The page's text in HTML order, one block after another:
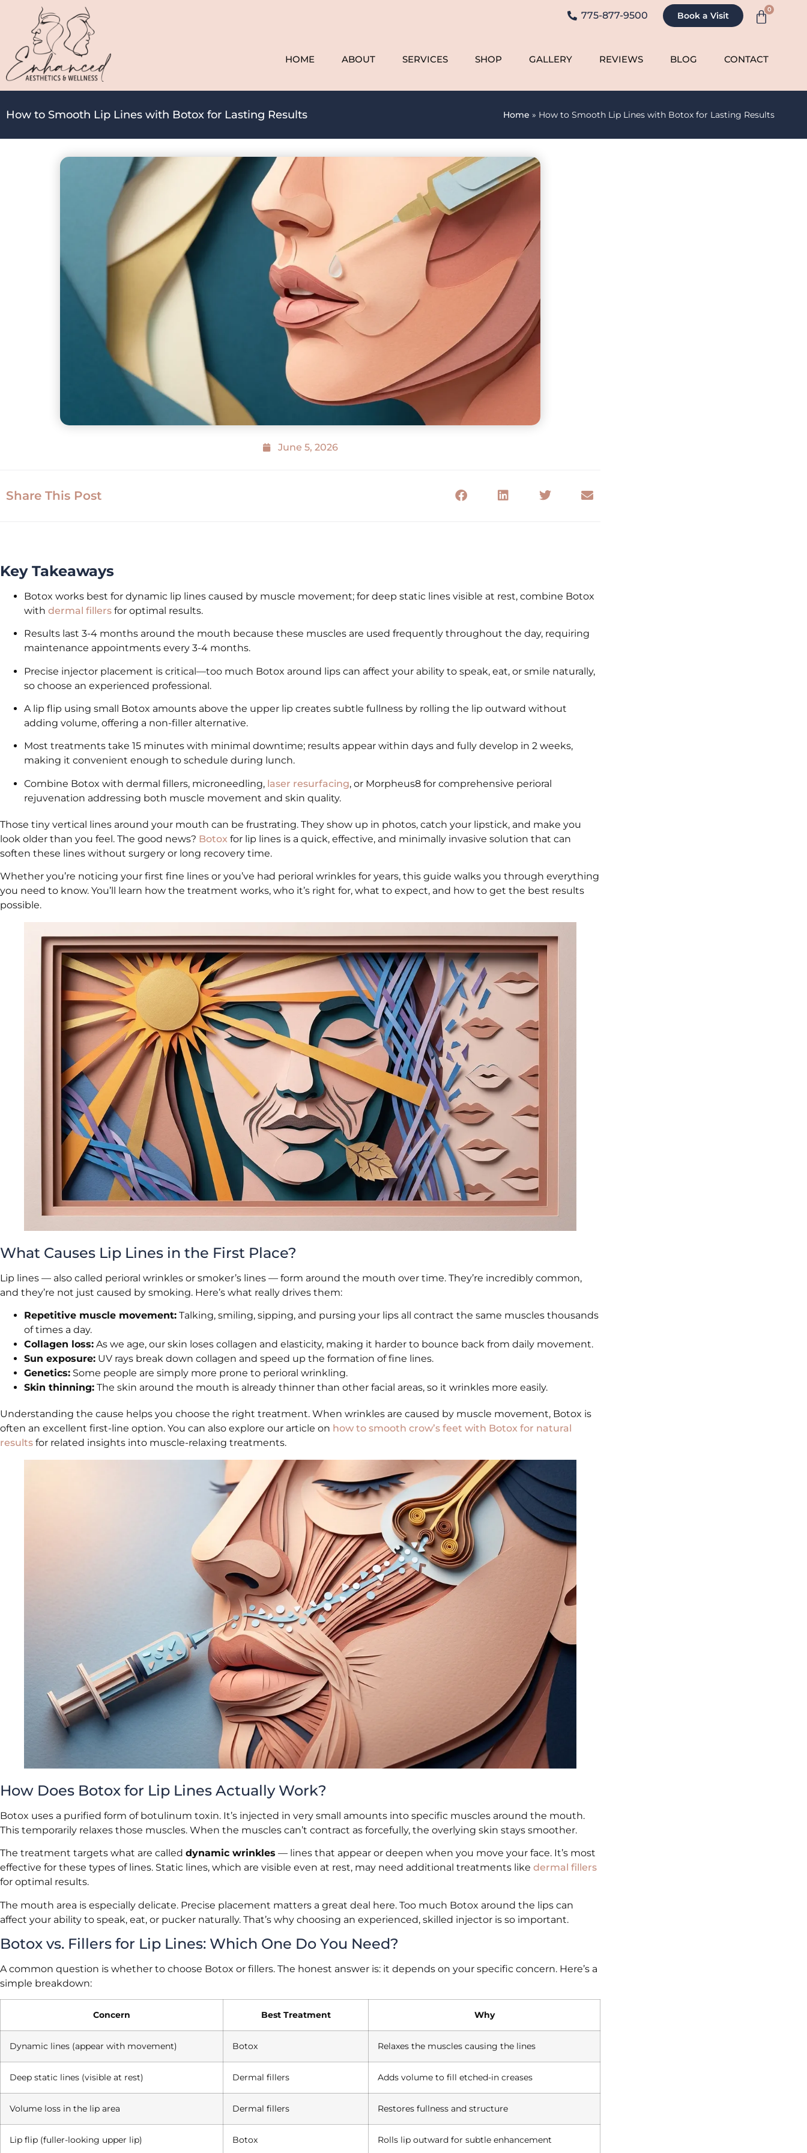
775-877-9500 Book a Visit
0
HOME ABOUT SERVICES SHOP GALLERY REVIEWS BLOG CONTACT
How to Smooth Lip Lines with Botox for Lasting Results Home » How to Smooth Lip Lines with Botox for Lasting Results
June 5, 2026
Share This Post
Key Takeaways
Botox works best for dynamic lip lines caused by muscle movement; for deep static lines visible at rest, combine Botox
with dermal fillers for optimal results.
Results last 3-4 months around the mouth because these muscles are used frequently throughout the day, requiring
maintenance appointments every 3-4 months.
Precise injector placement is critical—too much Botox around lips can affect your ability to speak, eat, or smile naturally,
so choose an experienced professional.
A lip flip using small Botox amounts above the upper lip creates subtle fullness by rolling the lip outward without
adding volume, offering a non-filler alternative.
Most treatments take 15 minutes with minimal downtime; results appear within days and fully develop in 2 weeks,
making it convenient enough to schedule during lunch.
Combine Botox with dermal fillers, microneedling, laser resurfacing, or Morpheus8 for comprehensive perioral
rejuvenation addressing both muscle movement and skin quality.
Those tiny vertical lines around your mouth can be frustrating. They show up in photos, catch your lipstick, and make you
look older than you feel. The good news? Botox for lip lines is a quick, effective, and minimally invasive solution that can
soften these lines without surgery or long recovery time.
Whether you’re noticing your first fine lines or you’ve had perioral wrinkles for years, this guide walks you through everything
you need to know. You’ll learn how the treatment works, who it’s right for, what to expect, and how to get the best results
possible.
What Causes Lip Lines in the First Place?
Lip lines — also called perioral wrinkles or smoker’s lines — form around the mouth over time. They’re incredibly common,
and they’re not just caused by smoking. Here’s what really drives them:
Repetitive muscle movement: Talking, smiling, sipping, and pursing your lips all contract the same muscles thousands
of times a day.
Collagen loss: As we age, our skin loses collagen and elasticity, making it harder to bounce back from daily movement.
Sun exposure: UV rays break down collagen and speed up the formation of fine lines.
Genetics: Some people are simply more prone to perioral wrinkling.
Skin thinning: The skin around the mouth is already thinner than other facial areas, so it wrinkles more easily.
Understanding the cause helps you choose the right treatment. When wrinkles are caused by muscle movement, Botox is
often an excellent first-line option. You can also explore our article on how to smooth crow’s feet with Botox for natural
results for related insights into muscle-relaxing treatments.
How Does Botox for Lip Lines Actually Work?
Botox uses a purified form of botulinum toxin. It’s injected in very small amounts into specific muscles around the mouth.
This temporarily relaxes those muscles. When the muscles can’t contract as forcefully, the overlying skin stays smoother.
The treatment targets what are called dynamic wrinkles — lines that appear or deepen when you move your face. It’s most
effective for these types of lines. Static lines, which are visible even at rest, may need additional treatments like dermal fillers
for optimal results.
The mouth area is especially delicate. Precise placement matters a great deal here. Too much Botox around the lips can
affect your ability to speak, eat, or pucker naturally. That’s why choosing an experienced, skilled injector is so important.
Botox vs. Fillers for Lip Lines: Which One Do You Need?
A common question is whether to choose Botox or fillers. The honest answer is: it depends on your specific concern. Here’s a
simple breakdown:
Concern Best Treatment Why
Dynamic lines (appear with movement) Botox Relaxes the muscles causing the lines
Deep static lines (visible at rest) Dermal fillers Adds volume to fill etched-in creases
Volume loss in the lip area Dermal fillers Restores fullness and structure
Lip flip (fuller-looking upper lip) Botox Rolls lip outward for subtle enhancement